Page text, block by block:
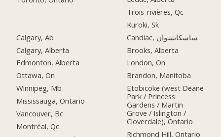
Calgary, Ab
Calgary, Alberta
Edmonton, Alberta
Ottawa, On
Winnipeg, Mb
Mississauga, Ontario
Vancouver, Bc
Montréal, Qc
Trois-rivières, Qc
Kuroki, Sk
Candiac, ساسكاتشوان
Brooks, Alberta
London, On
Brandon, Manitoba
Etobicoke (west Deane
Park / Princess
Gardens / Martin
Grove / Islington /
Cloverdale), Ontario
Richmond Hill, Ontario